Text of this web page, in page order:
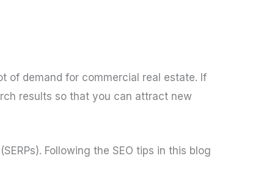
of demand for commercial real estate. If
results so that you can attract new
Following the SEO tips in this blog